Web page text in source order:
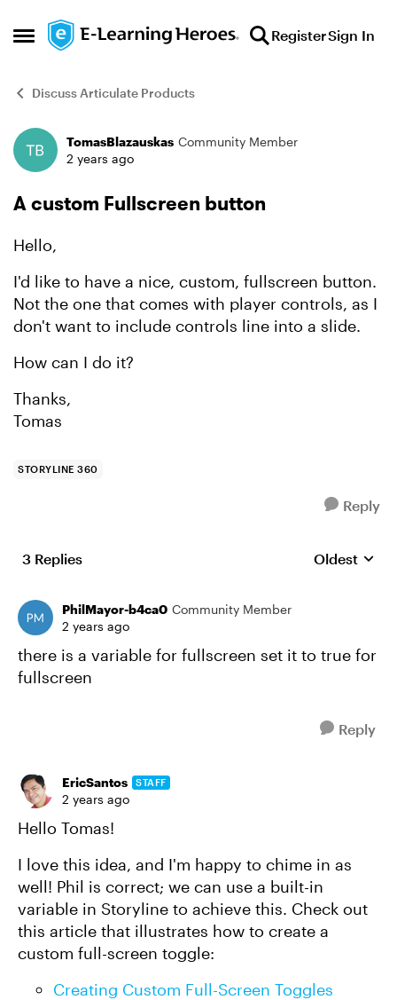
Open Side Menu
Skip to content RegisterSign In
Discuss Articulate Products
Forum Discussion
TomasBlazauskas Community Member
2 years ago
A custom Fullscreen button
Hello,
I'd like to have a nice, custom, fullscreen button.
Not the one that comes with player controls, as I
don't want to include controls line into a slide.
How can I do it?
Thanks,
Tomas
STORYLINE 360
Reply
3 Replies Replies
Oldest
PhilMayor-b4ca0 Community Member
2 years ago
there is a variable for fullscreen set it to true for
fullscreen
Reply
EricSantos STAFF
2 years ago
Hello Tomas!
I love this idea, and I'm happy to chime in as
well! Phil is correct; we can use a built-in
variable in Storyline to achieve this. Check out
this article that illustrates how to create a
custom full-screen toggle:
Creating Custom Full-Screen Toggles